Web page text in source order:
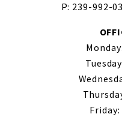
P: 239-992-